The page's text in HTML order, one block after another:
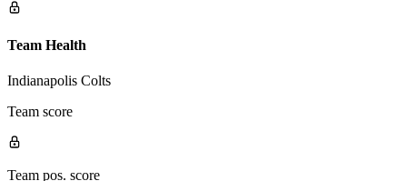
Team Health
Indianapolis Colts
Team score
Team pos. score